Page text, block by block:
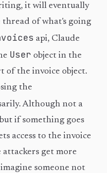
it will eventually
thread of what's going
api, Claude
User object in the
of the invoice object.
the
Although not a
if something goes
access to the invoice
get more
someone not